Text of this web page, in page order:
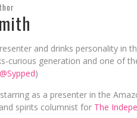
and drinks personality in
curious generation and one of
@Sypped)
as a presenter in the
spirits columnist for The